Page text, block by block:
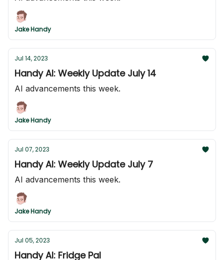
Jake Handy
Jul 14, 2023
Handy AI: Weekly Update July 14
AI advancements this week.
Jake Handy
Jul 07, 2023
Handy AI: Weekly Update July 7
AI advancements this week.
Jake Handy
Jul 05, 2023
Handy AI: Fridge Pal